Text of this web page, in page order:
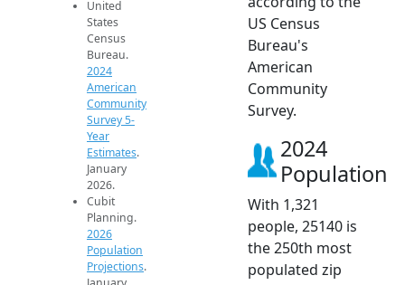
United
States
Census
Bureau.
2024
American
Community
Survey 5-
Year
Estimates.
January
2026.
Cubit
Planning.
2026
Population
Projections.
US Census
Bureau's
American
Community
Survey.
2024
Population
With 1,321
people, 25140 is
the 250th most
populated zip